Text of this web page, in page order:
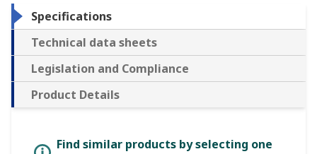
Specifications
Technical data sheets
Legislation and Compliance
Product Details
Find similar products by selecting one